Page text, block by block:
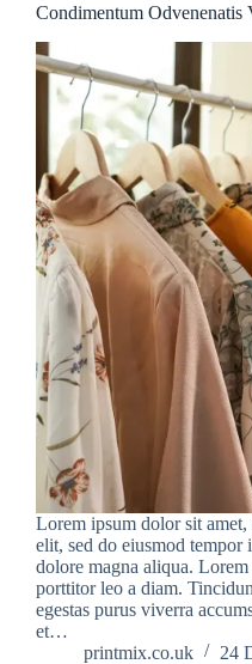
Condimentum Odvenenatis
Lorem ipsum dolor sit
elit, sed do eiusmod tempor
dolore magna aliqua.
porttitor leo a diam.
egestas purus viverra
et…
printmix.co.uk
24